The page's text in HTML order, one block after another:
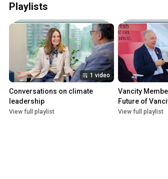
Playlists
1 video
Conversations on climate
leadership
View full playlist
Vancity
Future of
View full playlist